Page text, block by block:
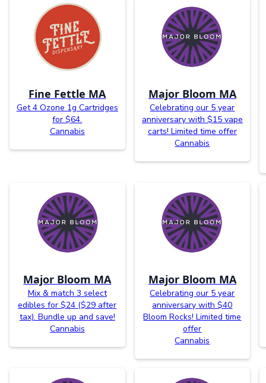
Fine Fettle MA
Get 4 Ozone 1g Cartridges
for $64.
Cannabis
Major Bloom MA
Celebrating our 5 year
anniversary with $15 vape
carts! Limited time offer
Cannabis
Major Bloom MA
Mix & match 3 select
edibles for $24 ($29 after
tax). Bundle up and save!
Cannabis
Major Bloom MA
Celebrating our 5 year
anniversary with $40
Bloom Rocks! Limited time
offer
Cannabis